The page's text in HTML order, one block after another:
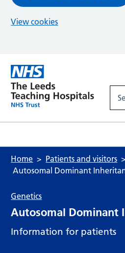
View cookies
Home Patients and visitors
Autosomal Dominant
Genetics
Autosomal Dominant
Information for patients